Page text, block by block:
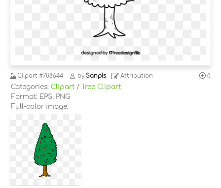
Clipart #788644 by Sanpls Attribution 0
Categories: Clipart /
Tree Clipart
Format: EPS, PNG
Full-color image: